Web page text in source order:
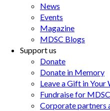
News
Events
Magazine
MDSC Blogs
Support us
Donate
Donate in Memory
Leave a Gift in Your
Fundraise for MDSC
Corporate partners